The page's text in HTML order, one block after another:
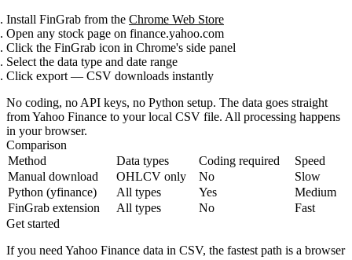
Install FinGrab from the Chrome Web Store
Open any stock page on finance.yahoo.com
Click the FinGrab icon in Chrome's side panel
Select the data type and date range
Click export — CSV downloads instantly
No coding, no API keys, no Python setup. The data goes straight
from Yahoo Finance to your local CSV file. All processing happens
in your browser.
Comparison
Method
Data types Coding required
Speed
Manual download
OHLCV only No
Slow
Python (yfinance)
All types Yes
Medium
FinGrab extension
All types No
Fast
Get started
If you need Yahoo Finance data in CSV, the fastest path is a browser